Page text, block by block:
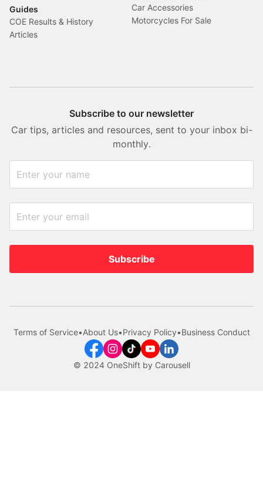
Guides
COE Results & History
Articles
Car Accessories
Motorcycles For Sale
Subscribe to our newsletter
Car tips, articles and resources, sent to your inbox bi-
monthly.
Subscribe
© 2024 OneShift by Carousell
Terms of Service•About Us•Privacy Policy•Business Conduct